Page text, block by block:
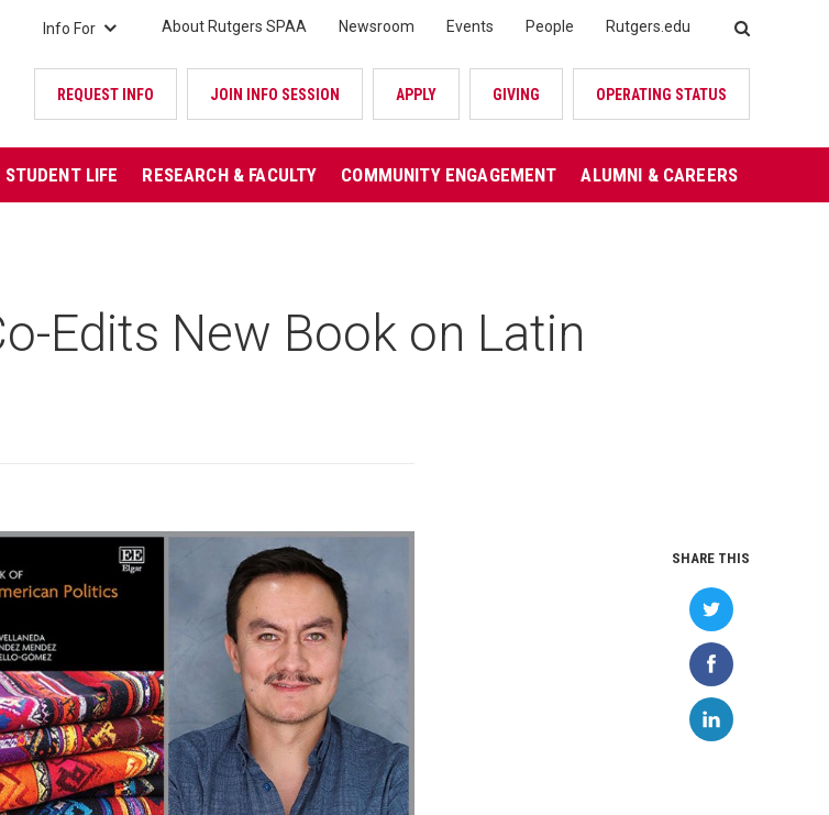
Info For About Rutgers SPAA Newsroom Events People Rutgers.edu SEARCH
REQUEST INFO JOIN INFO SESSION APPLY GIVING OPERATING STATUS
STUDENT LIFE RESEARCH & FACULTY COMMUNITY ENGAGEMENT ALUMNI & CAREERS
Edits New Book on Latin
SHARE THIS